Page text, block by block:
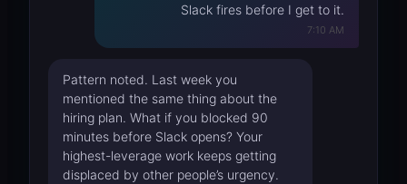
Slack fires before I get to it.
7:10 AM
Pattern noted. Last week you
mentioned the same thing about the
hiring plan. What if you blocked 90
minutes before Slack opens? Your
highest-leverage work keeps getting
displaced by other people’s urgency.